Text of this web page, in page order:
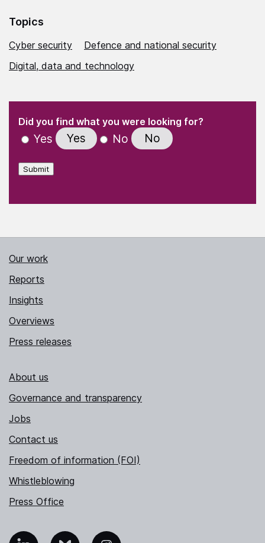
Topics
Cyber security
Defence and national security
Digital, data and technology
" indicates required fields
Did you find what you were looking for?
Yes Yes No No
Submit
Our work
Reports
Insights
Overviews
Press releases
About us
Governance and transparency
Jobs
Contact us
Freedom of information (FOI)
Whistleblowing
Press Office